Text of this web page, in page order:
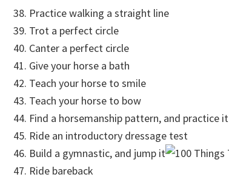
Practice walking a straight line
Trot a perfect circle
Canter a perfect circle
Give your horse a bath
Teach your horse to smile
Teach your horse to bow
Find a horsemanship pattern, and practice it
Ride an introductory dressage test
Build a gymnastic, and jump it
Ride bareback